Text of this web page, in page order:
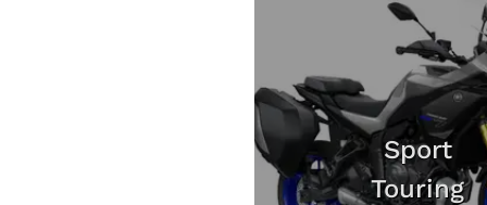
Sport
Touring